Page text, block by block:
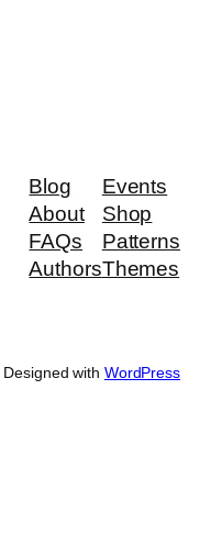
Blog
About
FAQs
Authors
Events
Shop
Patterns
Themes
Designed with WordPress